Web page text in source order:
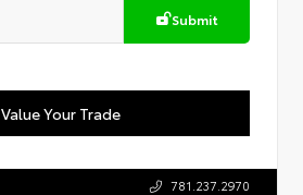
Submit
Value Your Trade
781.237.2970